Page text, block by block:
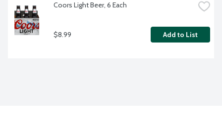
Coors Light Beer, 6 Each
$8.99 Add to List